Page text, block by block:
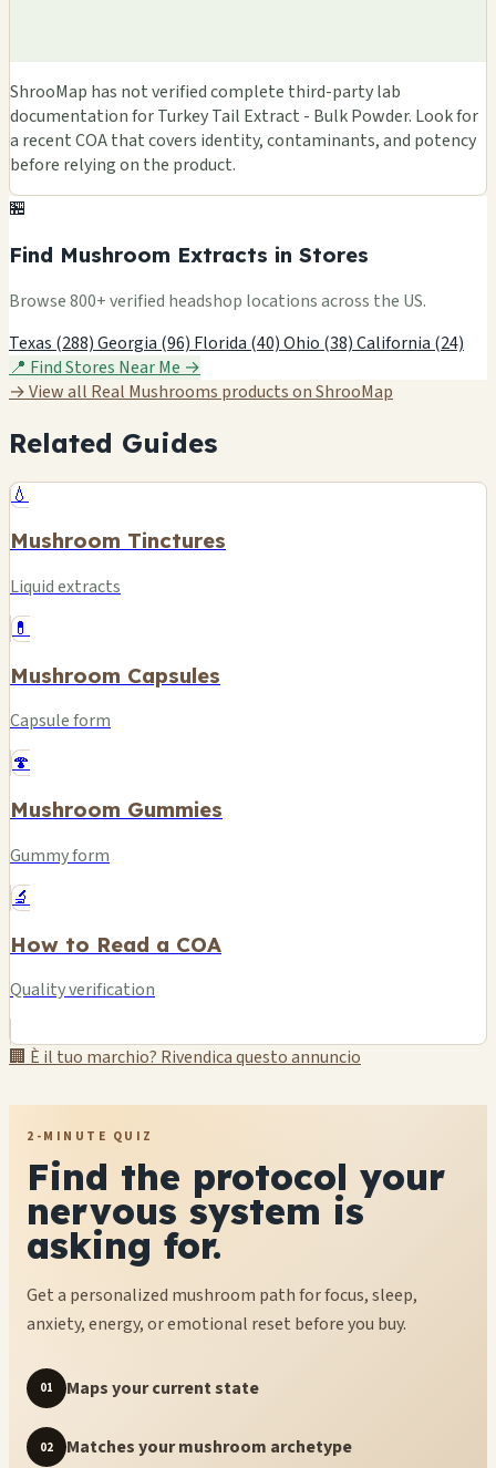
ShrooMap has not verified complete third-party lab
documentation for Turkey Tail Extract - Bulk Powder. Look for
a recent COA that covers identity, contaminants, and potency
before relying on the product.
🏪
Find Mushroom Extracts in Stores
Browse 800+ verified headshop locations across the US.
Texas (288)Georgia (96) Florida (40)Ohio (38)California (24)
📍 Find Stores Near Me →
→ View all Real Mushrooms products on ShrooMap
Related Guides
💧
Mushroom Tinctures
Liquid extracts
💊
Mushroom Capsules
Capsule form
🍄
Mushroom Gummies
Gummy form
🔬
How to Read a COA
Quality verification
🏢 È il tuo marchio? Rivendica questo annuncio
2-MINUTE QUIZ
Find the protocol your
nervous system is
asking for.
Get a personalized mushroom path for focus, sleep,
anxiety, energy, or emotional reset before you buy.
01 Maps your current state
02 Matches your mushroom archetype